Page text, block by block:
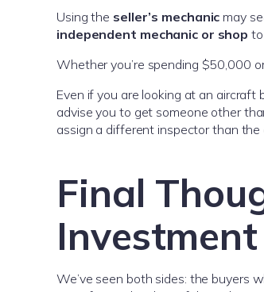
Using the seller’s mechanic may
independent mechanic or shop
Whether you’re spending $50,000
Even if you are looking at an
advise you to get someone other
assign a different inspector than
Final
We’ve seen both sides: the buyers